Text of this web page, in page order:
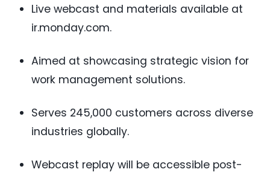
Live webcast and materials available at
ir.monday.com.
Aimed at showcasing strategic vision for
work management solutions.
Serves 245,000 customers across diverse
industries globally.
Webcast replay will be accessible post-